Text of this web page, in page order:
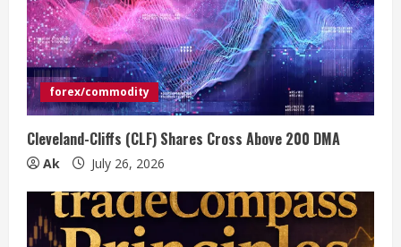
forex/commodity
Cleveland-Cliffs (CLF) Shares Cross Above 200 DMA
Ak July 26, 2026